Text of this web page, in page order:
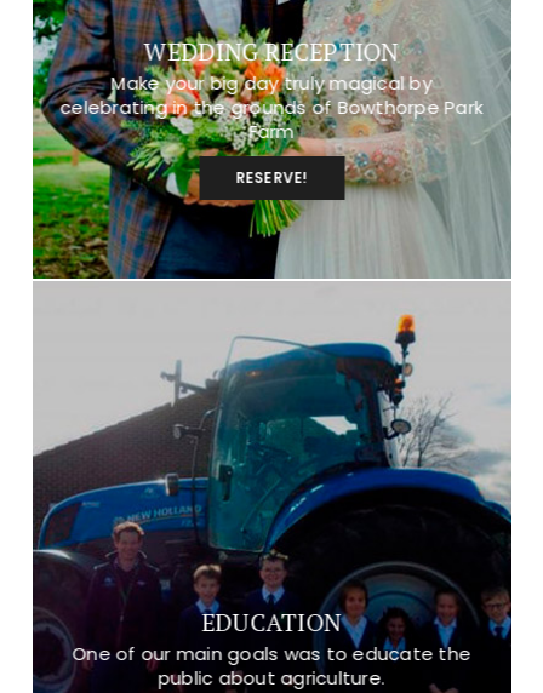
WEDDING RECEPTION
Make your big day truly magical by
celebrating in the grounds of Bowthorpe Park
Farm
RESERVE!
EDUCATION
One of our main goals was to educate the
public about agriculture.